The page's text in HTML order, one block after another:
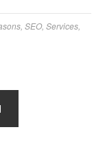
SEO, Services